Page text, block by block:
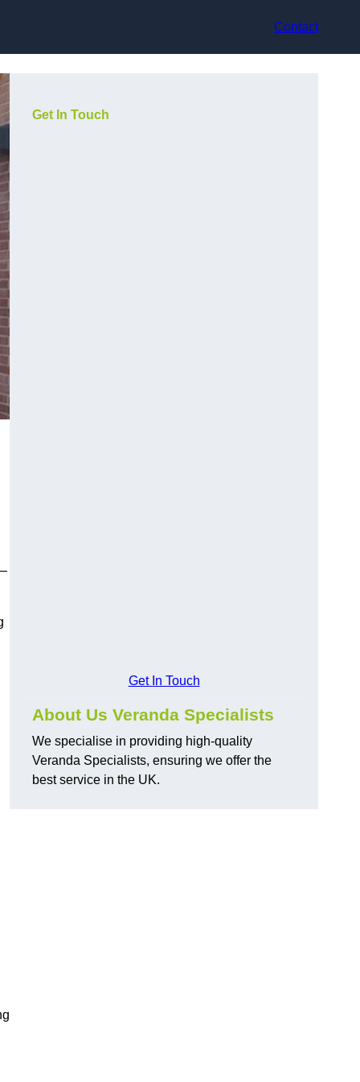
Contact
Get In Touch
Get In Touch
About Us Veranda Specialists
We specialise in providing high-quality
Veranda Specialists, ensuring we offer the
best service in the UK.